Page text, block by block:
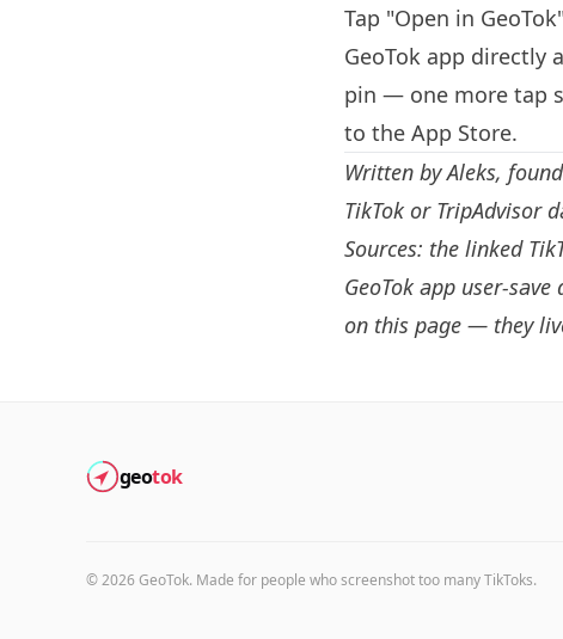
Tap "Open in
GeoTok app directly
pin — one more tap
to the App Store.
Written byAleks,
TikTok or TripAdvisor
Sources: the linked
GeoTok app user-
on this page — they
geotok
©2026GeoTok. Made for people who screenshot too many TikToks.